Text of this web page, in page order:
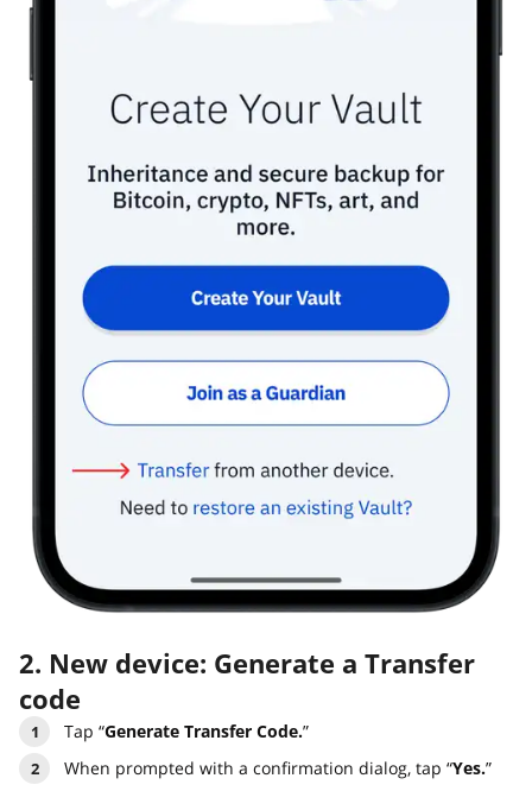
2. New device: Generate a Transfer
code
Tap “Generate Transfer Code.”
When prompted with a confirmation dialog, tap “Yes.”